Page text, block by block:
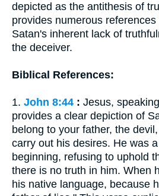
depicted as the antithesis of
provides numerous
Satan's inherent lack of
the deceiver.
Biblical References:
1. John 8:44 : Jesus,
provides a clear depiction of
belong to your father, the
carry out his desires. He was
beginning, refusing to uphold
there is no truth in him. When
his native language, because